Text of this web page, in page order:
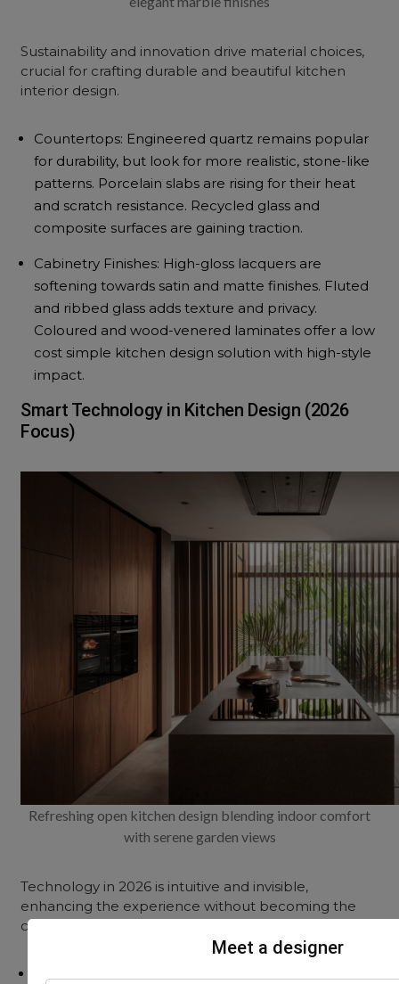
Sustainability and innovation drive material choices,
crucial for crafting durable and beautiful kitchen
interior design.
Countertops: Engineered quartz remains popular
for durability, but look for more realistic, stone-like
patterns. Porcelain slabs are rising for their heat
and scratch resistance. Recycled glass and
composite surfaces are gaining traction.
Cabinetry Finishes: High-gloss lacquers are
softening towards satin and matte finishes. Fluted
and ribbed glass adds texture and privacy.
Coloured and wood-venered laminates offer a low
cost simple kitchen design solution with high-style
impact.
Smart Technology in Kitchen Design (2026
Focus)
Refreshing open kitchen design blending indoor comfort
with serene garden views
Technology in 2026 is intuitive and invisible,
enhancing the experience without becoming the
centrepiece.
Meet a designer